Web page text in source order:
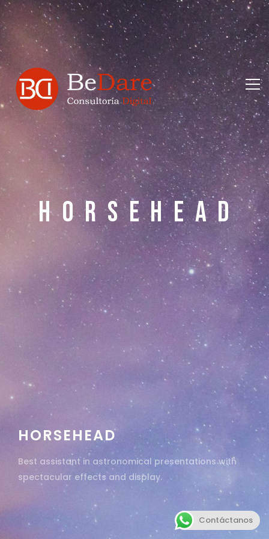
HORSEHEAD
HORSEHEAD
Best assistant in astronomical presentations with
spectacular effects and display.
Contáctanos